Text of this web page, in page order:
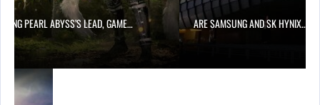
PEARL ABYSS’S LEAD, GAME… ARE SAMSUNG AND SK HYNIX…